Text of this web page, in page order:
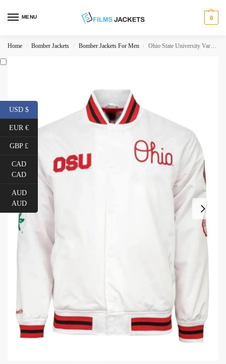
MENU 0
Home / Bomber Jackets / Bomber Jackets For Men / Ohio State University Varsity Jacket
USD $
EUR €
GBP £
CAD
CAD
AUD
AUD